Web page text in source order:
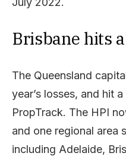
Brisbane hits
The Queensland
year’s losses, and hit
PropTrack. The HPI
and one regional area
including Adelaide,